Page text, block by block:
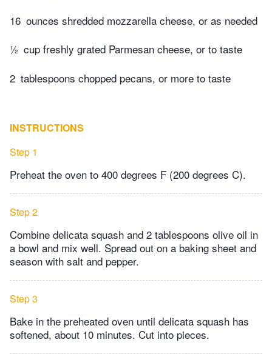
16 ounces shredded mozzarella cheese, or as needed
½ cup freshly grated Parmesan cheese, or to taste
2 tablespoons chopped pecans, or more to taste
INSTRUCTIONS
Step 1
Preheat the oven to 400 degrees F (200 degrees C).
Step 2
Combine delicata squash and 2 tablespoons olive oil in
a bowl and mix well. Spread out on a baking sheet and
season with salt and pepper.
Step 3
Bake in the preheated oven until delicata squash has
softened, about 10 minutes. Cut into pieces.